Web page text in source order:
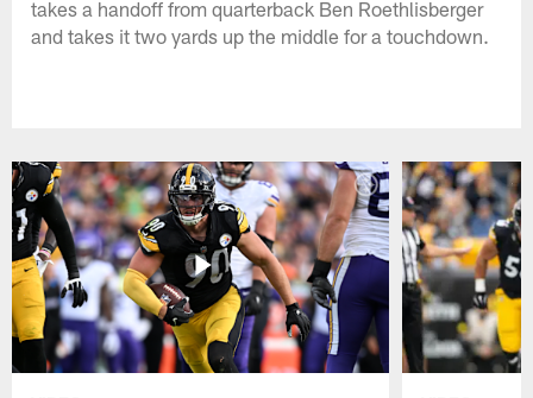
takes a handoff from quarterback Ben Roethlisberger
and takes it two yards up the middle for a touchdown.